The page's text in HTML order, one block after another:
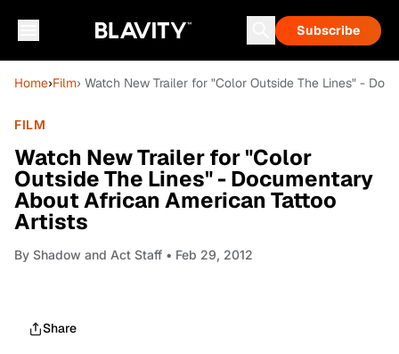
Subscribe
Home›Film› Watch New Trailer for "Color Outside The Lines" -
FILM
Watch New Trailer for "Color
Outside The Lines" - Documentary
About African American Tattoo
Artists
By Shadow and Act Staff • Feb 29, 2012
Share